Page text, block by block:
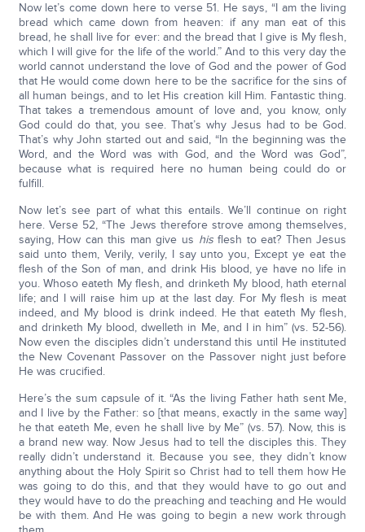
Now let’s come down here to verse 51. He says, “I am the living
bread which came down from heaven: if any man eat of this
bread, he shall live for ever: and the bread that I give is My flesh,
which I will give for the life of the world.” And to this very day the
world cannot understand the love of God and the power of God
that He would come down here to be the sacrifice for the sins of
all human beings, and to let His creation kill Him. Fantastic thing.
That takes a tremendous amount of love and, you know, only
God could do that, you see. That’s why Jesus had to be God.
That’s why John started out and said, “In the beginning was the
Word, and the Word was with God, and the Word was God”,
because what is required here no human being could do or
fulfill.
Now let’s see part of what this entails. We’ll continue on right
here. Verse 52, “The Jews therefore strove among themselves,
saying, How can this man give us hisflesh to eat? Then Jesus
said unto them, Verily, verily, I say unto you, Except ye eat the
flesh of the Son of man, and drink His blood, ye have no life in
you. Whoso eateth My flesh, and drinketh My blood, hath eternal
life; and I will raise him up at the last day. For My flesh is meat
indeed, and My blood is drink indeed. He that eateth My flesh,
and drinketh My blood, dwelleth in Me, and I in him” (vs. 52-56).
Now even the disciples didn’t understand this until He instituted
the New Covenant Passover on the Passover night just before
He was crucified.
Here’s the sum capsule of it. “As the living Father hath sent Me,
and I live by the Father: so [that means, exactly in the same way]
he that eateth Me, even he shall live by Me” (vs. 57). Now, this is
a brand new way. Now Jesus had to tell the disciples this. They
really didn’t understand it. Because you see, they didn’t know
anything about the Holy Spirit so Christ had to tell them how He
was going to do this, and that they would have to go out and
they would have to do the preaching and teaching and He would
be with them. And He was going to begin a new work through